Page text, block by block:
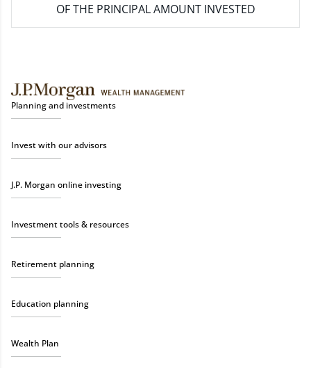
OF THE PRINCIPAL AMOUNT INVESTED
Planning and investments
Invest with our advisors
J.P. Morgan online investing
Investment tools & resources
Retirement planning
Education planning
Wealth Plan